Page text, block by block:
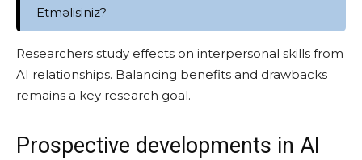
Etməlisiniz?
Researchers study effects on interpersonal skills from
AI relationships. Balancing benefits and drawbacks
remains a key research goal.
Prospective developments in AI